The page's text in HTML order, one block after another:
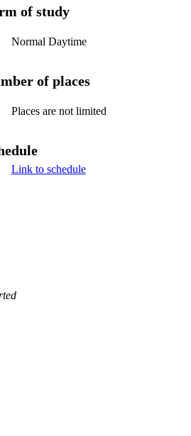
of study
Normal Daytime
of places
Places are not limited
Link to schedule